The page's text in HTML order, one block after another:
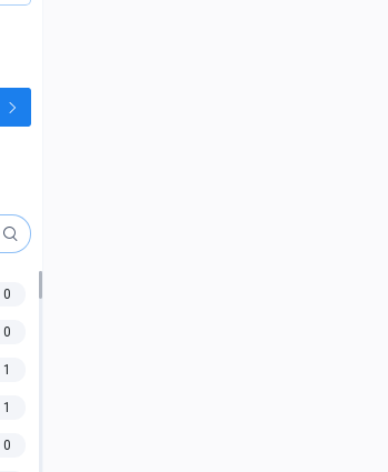
0
0
1
1
0